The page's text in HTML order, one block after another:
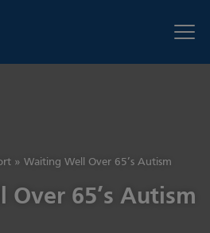
» Waiting Well Over 65’s Autism
65’s Autism